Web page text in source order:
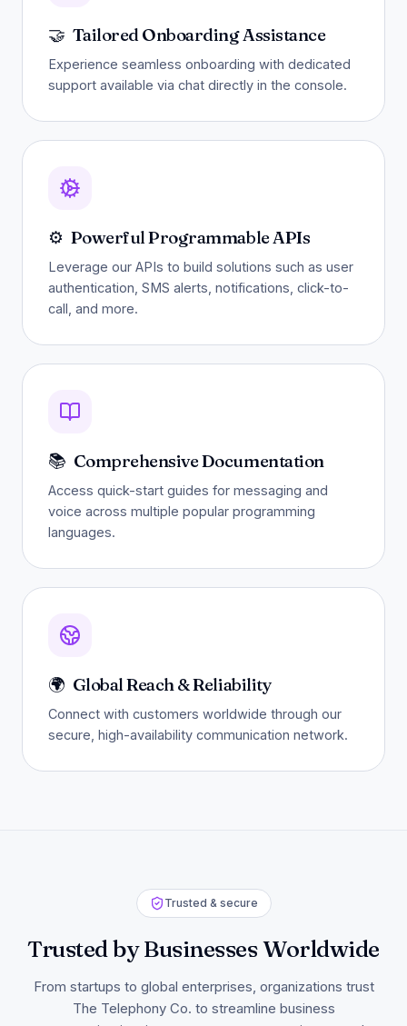
🤝 Tailored Onboarding Assistance
Experience seamless onboarding with dedicated
support available via chat directly in the console.
⚙️ Powerful Programmable APIs
Leverage our APIs to build solutions such as user
authentication, SMS alerts, notifications, click-to-
call, and more.
📚 Comprehensive Documentation
Access quick-start guides for messaging and
voice across multiple popular programming
languages.
🌍 Global Reach & Reliability
Connect with customers worldwide through our
secure, high-availability communication network.
Trusted & secure
Trusted by Businesses Worldwide
From startups to global enterprises, organizations trust
The Telephony Co. to streamline business